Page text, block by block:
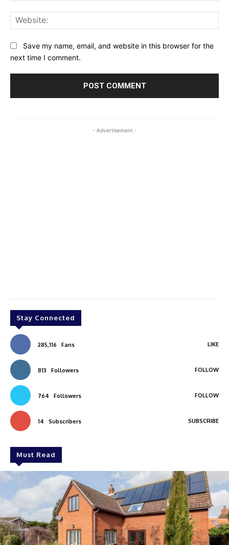
Save my name, email, and website in this browser for the
next time I comment.
- Advertisement -
Stay Connected
285,116 Fans LIKE
813 Followers FOLLOW
764 Followers FOLLOW
14 Subscribers SUBSCRIBE
Must Read